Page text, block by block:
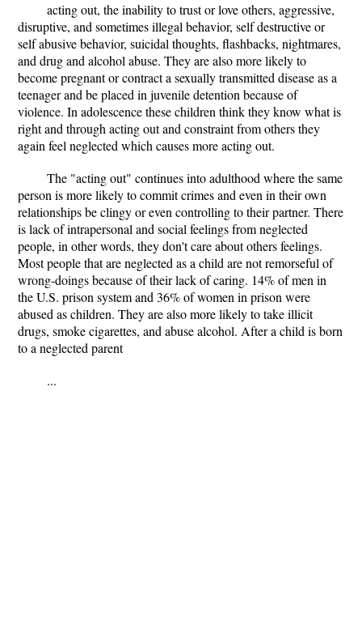
acting out, the inability to trust or love others, aggressive,
disruptive, and sometimes illegal behavior, self destructive or
self abusive behavior, suicidal thoughts, flashbacks, nightmares,
and drug and alcohol abuse. They are also more likely to
become pregnant or contract a sexually transmitted disease as a
teenager and be placed in juvenile detention because of
violence. In adolescence these children think they know what is
right and through acting out and constraint from others they
again feel neglected which causes more acting out.
The "acting out" continues into adulthood where the same
person is more likely to commit crimes and even in their own
relationships be clingy or even controlling to their partner. There
is lack of intrapersonal and social feelings from neglected
people, in other words, they don't care about others feelings.
Most people that are neglected as a child are not remorseful of
wrong-doings because of their lack of caring. 14% of men in
the U.S. prison system and 36% of women in prison were
abused as children. They are also more likely to take illicit
drugs, smoke cigarettes, and abuse alcohol. After a child is born
to a neglected parent
...